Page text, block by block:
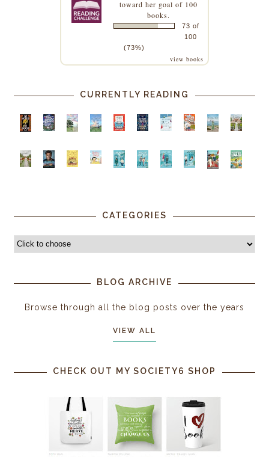
toward her goal of 100
books.
73 of
100
(73%)
view books
CURRENTLY READING
CATEGORIES
BLOG ARCHIVE
Browse through all the blog posts over the years
VIEW ALL
CHECK OUT MY SOCIETY6 SHOP